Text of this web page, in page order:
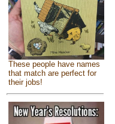
These people have names
that match are perfect for
their jobs!